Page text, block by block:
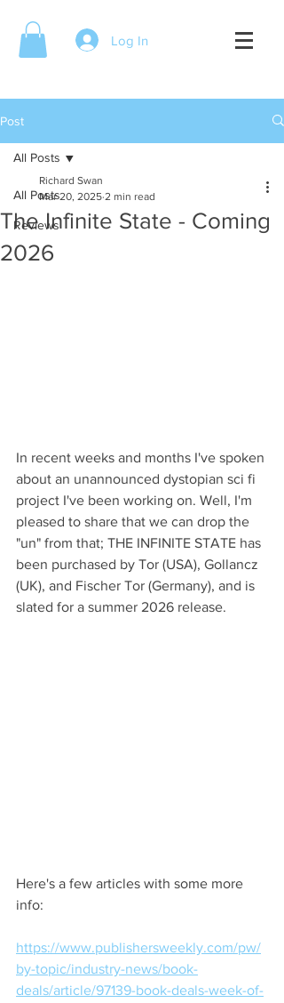
Log In
Post
All Posts
Reviews
All Posts
The Infinite State - Coming
2026
Richard Swan
Mar 20, 2025 2 min read
In recent weeks and months I've spoken
about an unannounced dystopian sci fi
project I've been working on. Well, I'm
pleased to share that we can drop the
"un" from that; THE INFINITE STATE has
been purchased by Tor (USA), Gollancz
(UK), and Fischer Tor (Germany), and is
slated for a summer 2026 release.
Here's a few articles with some more
info:
https://www.publishersweekly.com/pw/
by-topic/industry-news/book-
deals/article/97139-book-deals-week-of-